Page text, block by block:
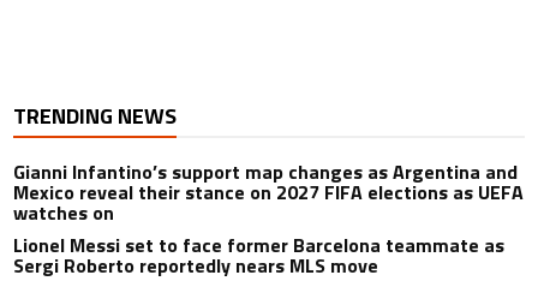
TRENDING NEWS
Gianni Infantino’s support map changes as Argentina and
Mexico reveal their stance on 2027 FIFA elections as UEFA
watches on
Lionel Messi set to face former Barcelona teammate as
Sergi Roberto reportedly nears MLS move